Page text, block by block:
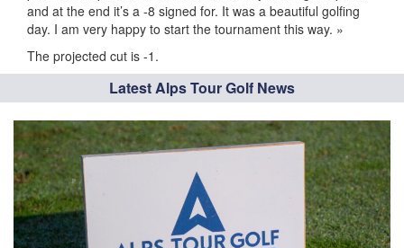
and at the end it’s a -8 signed for. It was a beautiful golfing
day. I am very happy to start the tournament this way. »
The projected cut is -1.
Latest Alps Tour Golf News